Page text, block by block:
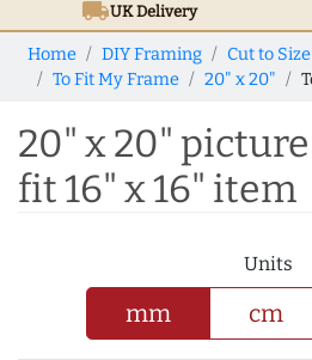
local_shippingUKDelivery
Home DIY Framing
Cut to
To Fit My Frame
20" x 20"
20" x 20"
fit 16" x 16" item
Units
mm cm